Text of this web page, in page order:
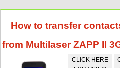
How to transfer
from Multilaser ZAPP II
CLICK HERE